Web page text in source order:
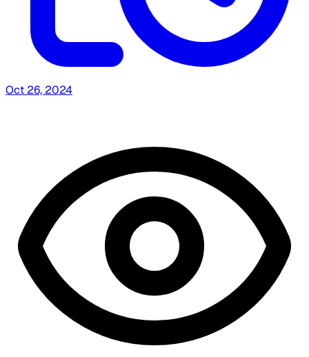
Oct 26, 2024